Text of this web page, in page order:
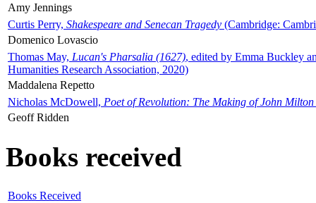
Amy Jennings
Curtis Perry, Shakespeare and Senecan Tragedy (Cambridge:
Domenico Lovascio
Thomas May, Lucan's Pharsalia (1627), edited by Emma Buckley
Humanities Research Association, 2020)
Maddalena Repetto
Nicholas McDowell, Poet of Revolution: The Making of John Milton
Geoff Ridden
Books received
Books Received